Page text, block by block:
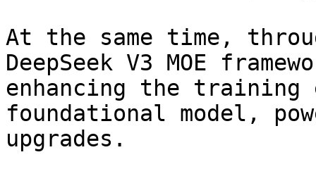
At the same time,
DeepSeek V3 MOE
enhancing the
foundational model,
upgrades.